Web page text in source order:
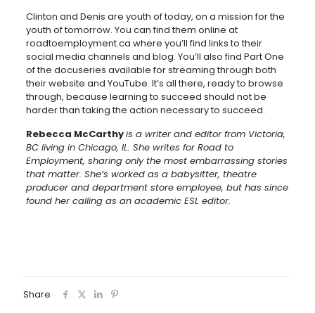
Clinton and Denis are youth of today, on a mission for the
youth of tomorrow. You can find them online at
roadtoemployment.ca where you’ll find links to their
social media channels and blog. You’ll also find Part One
of the docuseries available for streaming through both
their website and YouTube. It’s all there, ready to browse
through, because learning to succeed should not be
harder than taking the action necessary to succeed.
Rebecca McCarthyis a writer and editor from Victoria,
BC living in Chicago, IL. She writes for Road to
Employment, sharing only the most embarrassing stories
that matter. She’s worked as a babysitter, theatre
producer and department store employee, but has since
found her calling as an academic ESL editor.
Share